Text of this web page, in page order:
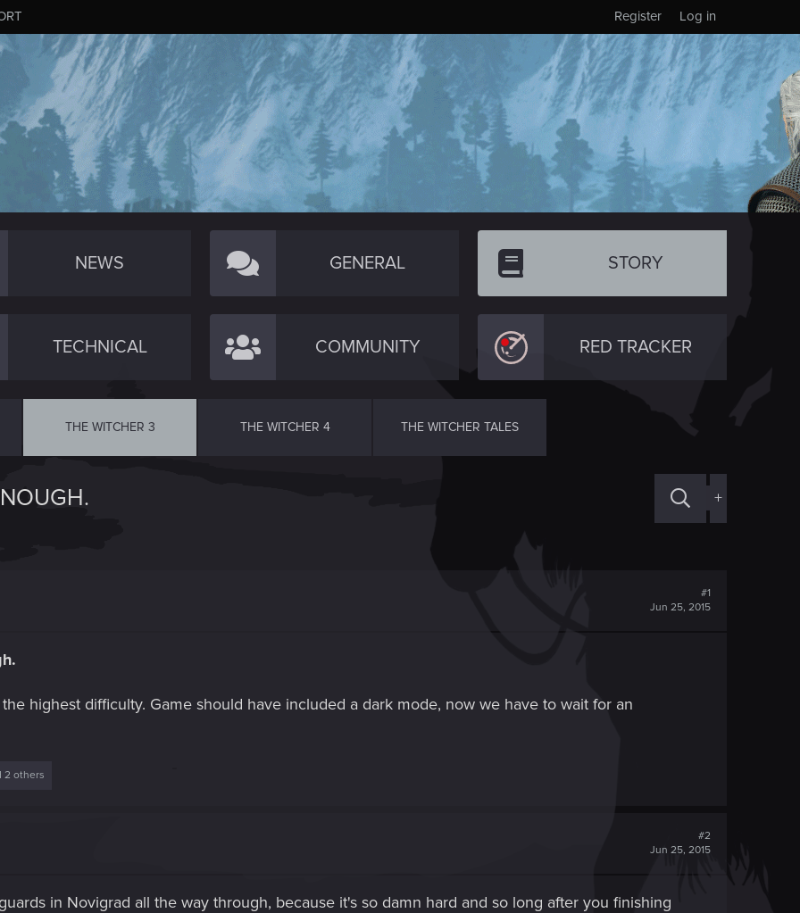
Log in
Register
NEWS GENERAL STORY
TECHNICAL COMMUNITY RED TRACKER
THE WITCHER 3 THE WITCHER 4 THE WITCHER TALES
+
#1
Jun 25, 2015
highest difficulty. Game should have included a dark mode, now we have to wait for an
2 others
#2
Jun 25, 2015
in Novigrad all the way through, because it's so damn hard and so long after you finishing